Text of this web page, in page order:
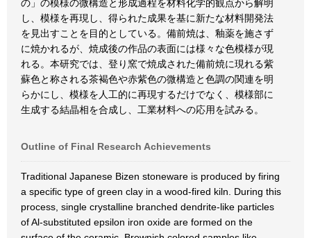
の」の模様の微構造と形成過程を材料化学的観点から解明
し、模様を再現し、得られた成果を基に新たな材料開発法
を見出すことを目的としている。備前焼は、釉薬を施さず
に焼かれるが、焼成後の作品の表面には様々な色模様が現
れる。本研究では、登り窯で焼成された備前焼に現れる紫
蘇色と称される茶褐色や赤紫色の微構造と色調の関連を明
らかにし、模様を人工的に再現するだけでなく、模様部に
生成する結晶相を合成し、工業材料への応用を試みる。
Outline of Final Research Achievements
Traditional Japanese Bizen stoneware is produced by firing
a specific type of green clay in a wood-fired kiln. During this
process, single crystalline branched dendrite-like particles
of Al-substituted epsilon iron oxide are formed on the